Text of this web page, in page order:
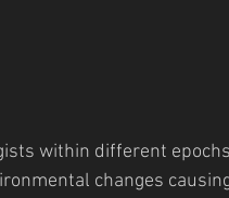
within different
changes